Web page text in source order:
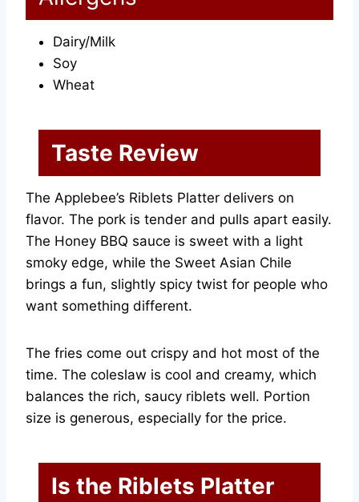
Dairy/Milk
Soy
Wheat
Taste Review
The Applebee’s Riblets Platter delivers on
flavor. The pork is tender and pulls apart easily.
The Honey BBQ sauce is sweet with a light
smoky edge, while the Sweet Asian Chile
brings a fun, slightly spicy twist for people who
want something different.
The fries come out crispy and hot most of the
time. The coleslaw is cool and creamy, which
balances the rich, saucy riblets well. Portion
size is generous, especially for the price.
Is the Riblets Platter